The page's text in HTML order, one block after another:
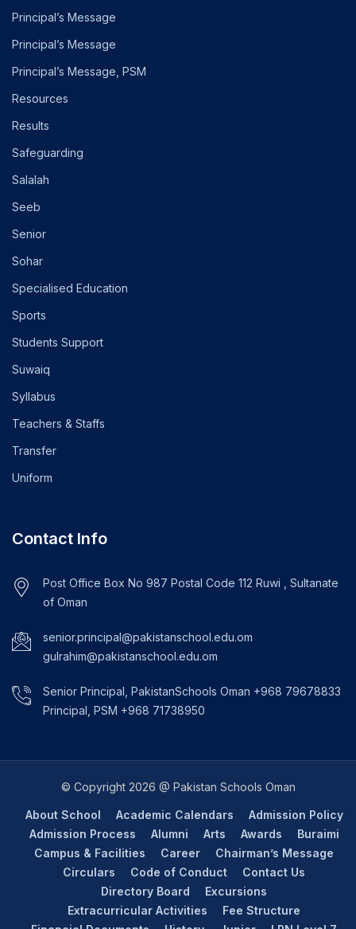
Principal’s Message
Principal’s Message
Principal’s Message, PSM
Resources
Results
Safeguarding
Salalah
Seeb
Senior
Sohar
Specialised Education
Sports
Students Support
Suwaiq
Syllabus
Teachers & Staffs
Transfer
Uniform
Contact Info
Post Office Box No 987 Postal Code 112 Ruwi , Sultanate
of Oman
senior.principal@pakistanschool.edu.om
gulrahim@pakistanschool.edu.om
Senior Principal, PakistanSchools Oman +968 79678833
Principal, PSM +968 71738950
© Copyright 2026 @ Pakistan Schools Oman
About School Academic Calendars
Admission Policy
Admission Process
Alumni Arts Awards
Buraimi
Campus & Facilities
Career
Chairman’s Message
Circulars
Code of Conduct
Contact Us
Directory Board
Excursions
Extracurricular Activities
Fee Structure